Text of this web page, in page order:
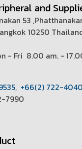
and
53
10250
- Fri 8.00 am. -
, +66(2) 722-4040
7990